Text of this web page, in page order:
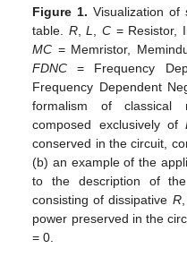
Figure 1. Visualization of
table. R,L, C = Resistor,
MC = Memristor,
FDNC = Frequency
Frequency Dependent
formalism of classical
composed exclusively of
conserved in the circuit,
(b) an example of the
to the description of
consisting of dissipative R,
power preserved in the
= 0.